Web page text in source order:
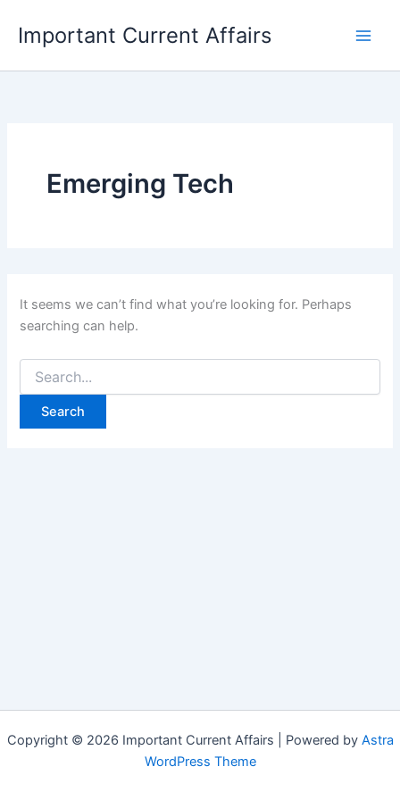
content
Important Current Affairs
Emerging Tech
It seems we can’t find what you’re looking for. Perhaps
searching can help.
for:
Copyright © 2026 Important Current Affairs | Powered by Astra
WordPress Theme